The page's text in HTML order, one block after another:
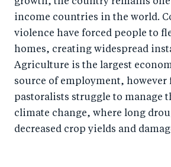
income countries in the world.
violence have forced people to
homes, creating widespread
Agriculture is the largest
source of employment, however
pastoralists struggle to manage
climate change, where long
decreased crop yields and